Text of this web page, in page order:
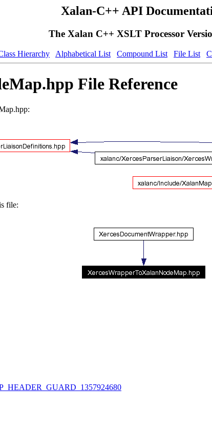
Xalan-C++ API
The Xalan C++ XSLT Processor
Hierarchy Alphabetical List Compound List File List
File Reference
file: